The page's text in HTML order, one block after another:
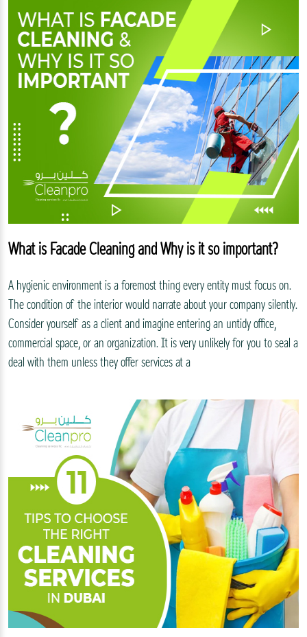
What is Facade Cleaning and Why is it so important?
A hygienic environment is a foremost thing every entity must focus on.
The condition of the interior would narrate about your company silently.
Consider yourself as a client and imagine entering an untidy office,
commercial space, or an organization. It is very unlikely for you to seal a
deal with them unless they offer services at a